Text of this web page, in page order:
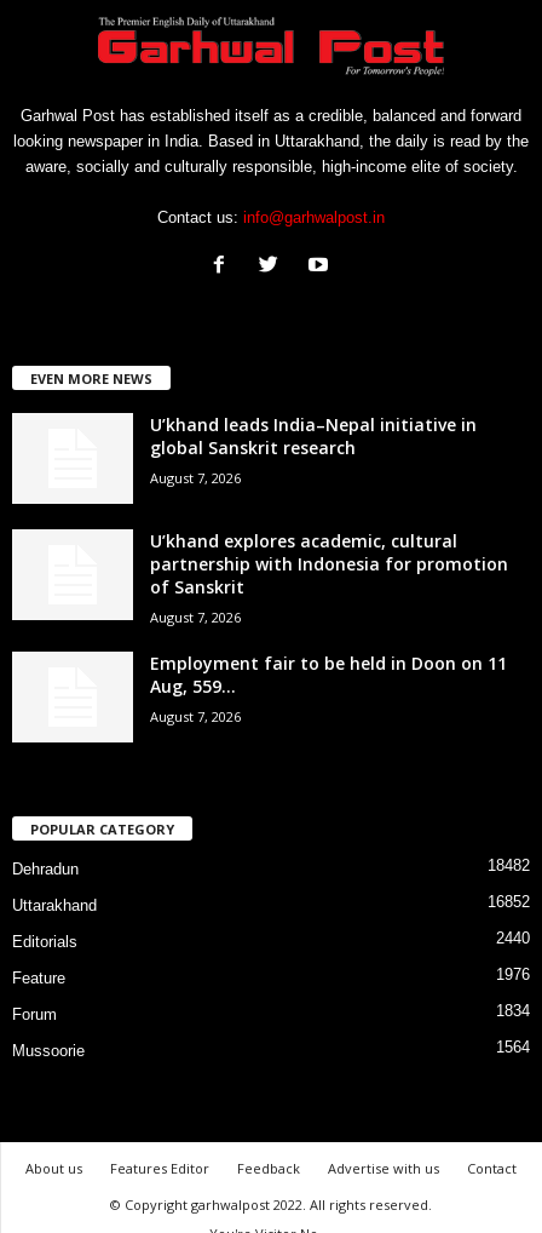
Garhwal Post has established itself as a credible, balanced and forward
looking newspaper in India. Based in Uttarakhand, the daily is read by the
aware, socially and culturally responsible, high-income elite of society.
Contact us: info@garhwalpost.in
EVEN MORE NEWS
U’khand leads India–Nepal initiative in
global Sanskrit research
August 7, 2026
U’khand explores academic, cultural
partnership with Indonesia for promotion
of Sanskrit
August 7, 2026
Employment fair to be held in Doon on 11
Aug, 559...
August 7, 2026
POPULAR CATEGORY
Dehradun 18482
Uttarakhand 16852
Editorials 2440
Feature 1976
Forum 1834
Mussoorie 1564
About us Features Editor Feedback Advertise with us
Contact
© Copyright garhwalpost 2022. All rights reserved.